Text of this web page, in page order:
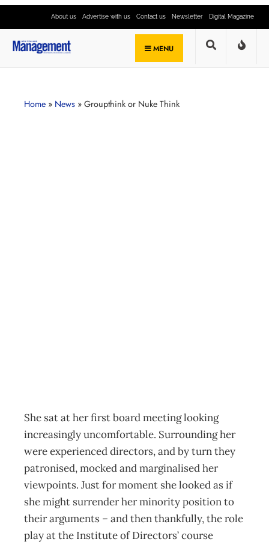
About us Advertise with us Contact us Newsletter Digital Magazine
MENU
Home » News » Groupthink or Nuke Think
She sat at her first board meeting looking
increasingly uncomfortable. Surrounding her
were experienced directors, and by turn they
patronised, mocked and marginalised her
viewpoints. Just for moment she looked as if
she might surrender her minority position to
their arguments – and then thankfully, the role
play at the Institute of Directors’ course